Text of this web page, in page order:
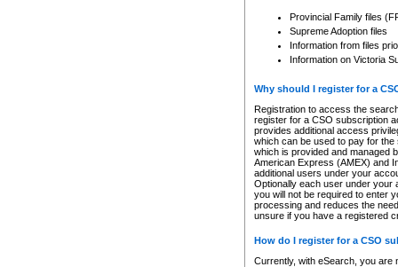
Provincial Family files
Supreme Adoption files
Information from files
Information on Victoria
Why should I register for a
Registration to access the
register for a CSO subscription
provides additional access
which can be used to pay for
which is provided and managed
American Express (AMEX) and
additional users under your
Optionally each user under your
you will not be required to enter
processing and reduces the
unsure if you have a registered
How do I register for a CSO
Currently, with eSearch, you are